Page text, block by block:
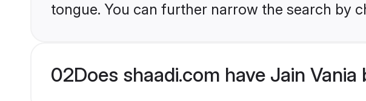
tongue. You can further narrow the search by
02Does shaadi.com have Jain